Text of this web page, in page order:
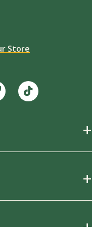
Store
+
+